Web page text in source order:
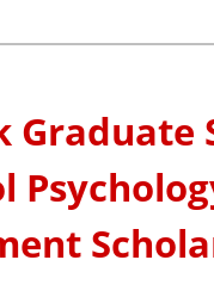
Graduate